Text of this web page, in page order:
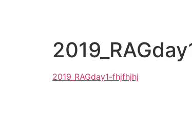
2019_RAGday1-fhjfhjhj